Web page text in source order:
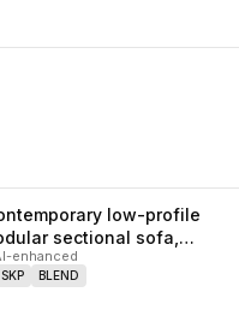
0
low-profile
sectional sofa,
enhanced
SKP BLEND